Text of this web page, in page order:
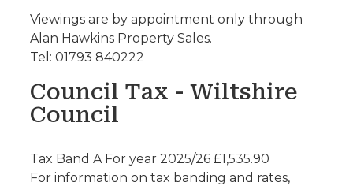
Viewings are by appointment only through
Alan Hawkins Property Sales.
Tel: 01793 840222
Council Tax - Wiltshire
Council
Tax Band A For year 2025/26 £1,535.90
For information on tax banding and rates,